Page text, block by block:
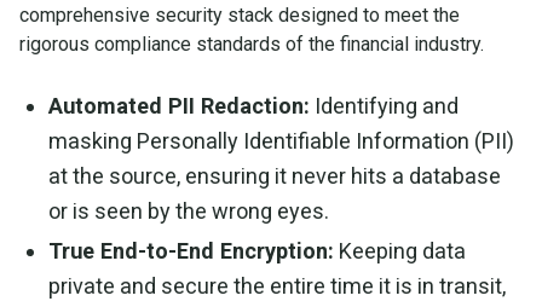
comprehensive security stack designed to meet the
rigorous compliance standards of the financial industry.
Automated PII Redaction: Identifying and
masking Personally Identifiable Information (PII)
at the source, ensuring it never hits a database
or is seen by the wrong eyes.
True End-to-End Encryption: Keeping data
private and secure the entire time it is in transit,